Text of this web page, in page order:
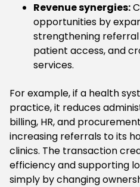
Revenue synergies:
opportunities by
strengthening
patient access, and
services.
For example, if a health
practice, it reduces
billing, HR, and
increasing referrals to its
clinics. The transaction
efficiency and supporting
simply by changing